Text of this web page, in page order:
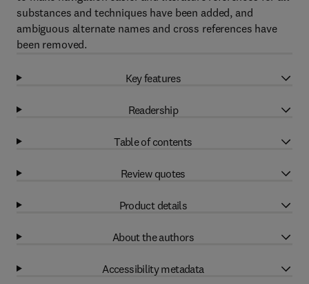
substances and techniques have been added, and
ambiguous alternate names and cross references have
been removed.
Key features
Readership
Table of contents
Review quotes
Product details
About the authors
Accessibility metadata